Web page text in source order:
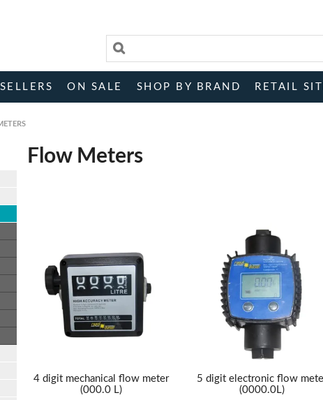
ON SALE SHOP BY BRAND RETAIL
Flow Meters
4 digit mechanical flow meter
(000.0 L)
5 digit electronic flow
(0000.0L)